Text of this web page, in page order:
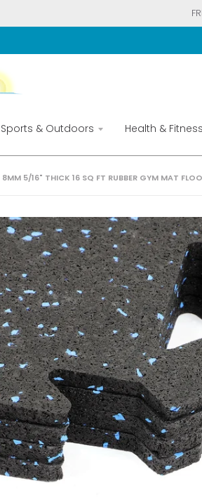
Sports & Outdoors Health & Fitness
8MM 5/16" THICK 16 SQ FT RUBBER GYM MAT